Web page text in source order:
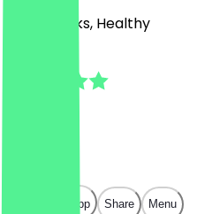
Café, Drinks, Healthy
Open in app Share Menu